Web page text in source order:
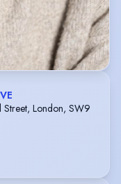
Street, London, SW9